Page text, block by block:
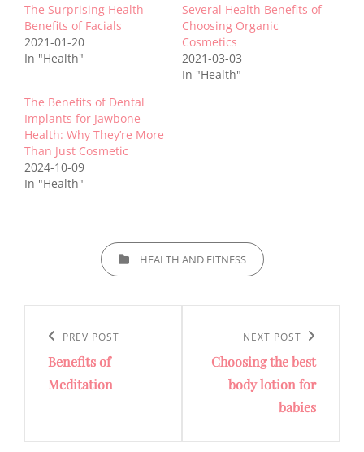
The Surprising Health
Benefits of Facials
2021-01-20
In "Health"
Several Health Benefits of
Choosing Organic
Cosmetics
2021-03-03
In "Health"
The Benefits of Dental
Implants for Jawbone
Health: Why They’re More
Than Just Cosmetic
2024-10-09
In "Health"
CATEGORIESHEALTH AND FITNESS
navigation
Previous
Post
PREV POST
Benefits of
Meditation
Post
NEXT POST
Choosing the best
body lotion for
babies